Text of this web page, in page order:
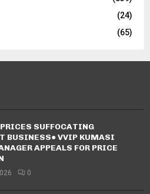
(24)
(65)
SUFFOCATING
BUSINESS● VVIP KUMASI
APPEALS FOR PRICE
0